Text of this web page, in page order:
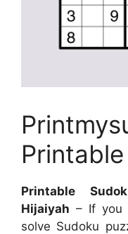
Printable
Hijaiyah – If you
solve Sudoku